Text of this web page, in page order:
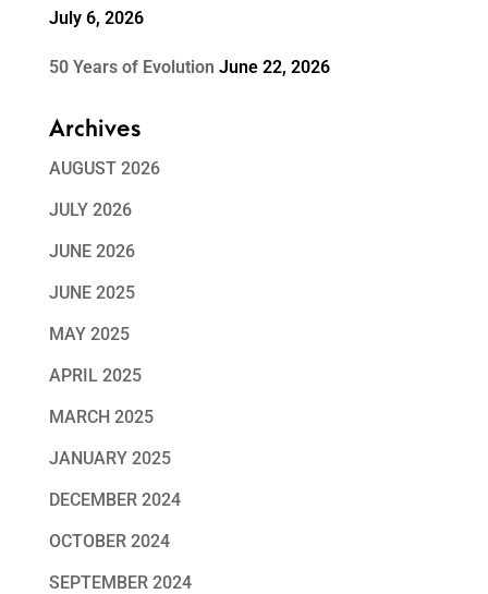
July 6, 2026
50 Years of Evolution June 22, 2026
Archives
AUGUST 2026
JULY 2026
JUNE 2026
JUNE 2025
MAY 2025
APRIL 2025
MARCH 2025
JANUARY 2025
DECEMBER 2024
OCTOBER 2024
SEPTEMBER 2024